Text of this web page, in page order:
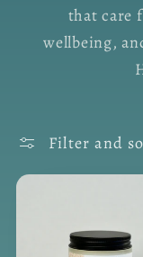
that care
wellbeing,
Filter and